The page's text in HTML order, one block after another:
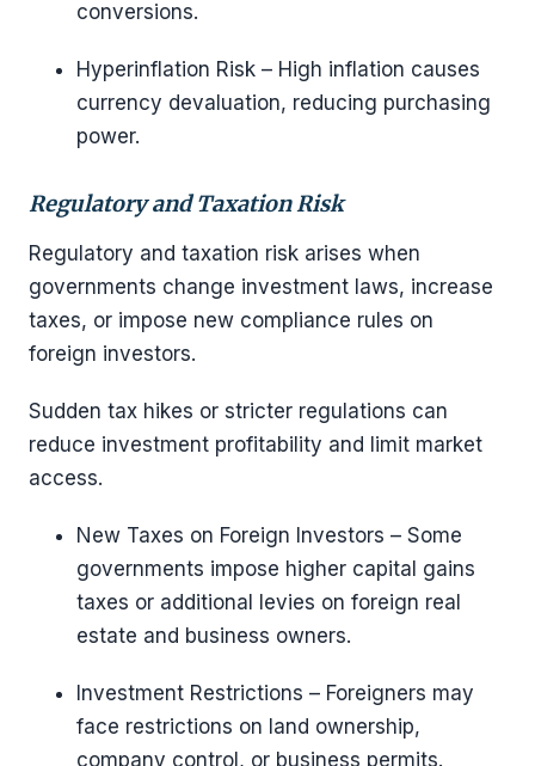
conversions.
Hyperinflation Risk – High inflation causes
currency devaluation, reducing purchasing
power.
Regulatory and Taxation Risk
Regulatory and taxation risk arises when
governments change investment laws, increase
taxes, or impose new compliance rules on
foreign investors.
Sudden tax hikes or stricter regulations can
reduce investment profitability and limit market
access.
New Taxes on Foreign Investors – Some
governments impose higher capital gains
taxes or additional levies on foreign real
estate and business owners.
Investment Restrictions – Foreigners may
face restrictions on land ownership,
company control, or business permits.